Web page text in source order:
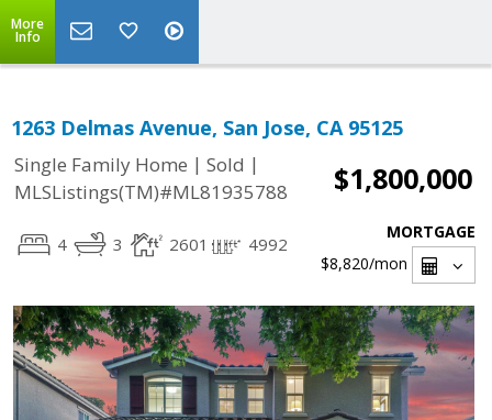
More
Info
1263 Delmas Avenue, San Jose, CA 95125
Single Family Home | Sold |
MLSListings(TM)#ML81935788
$1,800,000
4 3 2601 4992
MORTGAGE
$8,820/mon